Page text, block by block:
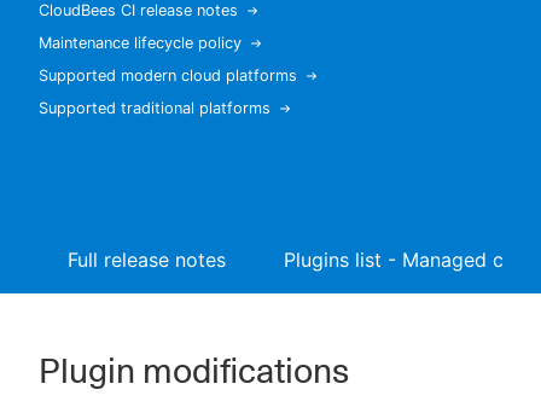
New to CloudBees or returning.
Sign in / Sign up
CloudBees CI release notes
Maintenance lifecycle policy
Supported modern cloud platforms
Supported traditional platforms
Full release notes Plugins list - Managed
Plugin modifications